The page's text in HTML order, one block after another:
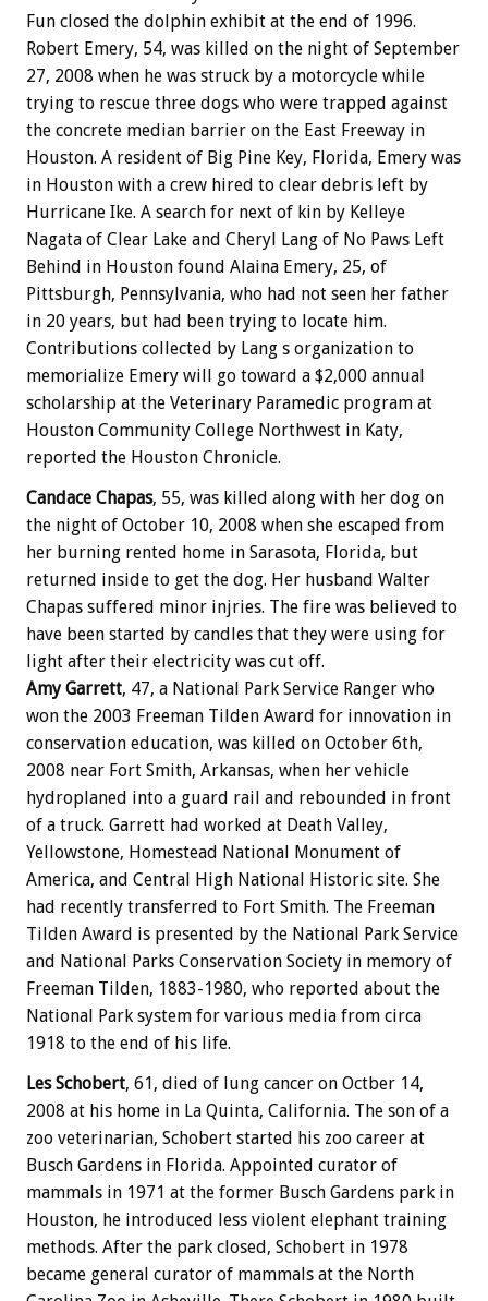
Fun closed the dolphin exhibit at the end of 1996.
Robert Emery, 54, was killed on the night of September
27, 2008 when he was struck by a motorcycle while
trying to rescue three dogs who were trapped against
the concrete median barrier on the East Freeway in
Houston. A resident of Big Pine Key, Florida, Emery was
in Houston with a crew hired to clear debris left by
Hurricane Ike. A search for next of kin by Kelleye
Nagata of Clear Lake and Cheryl Lang of No Paws Left
Behind in Houston found Alaina Emery, 25, of
Pittsburgh, Pennsylvania, who had not seen her father
in 20 years, but had been trying to locate him.
Contributions collected by Lang s organization to
memorialize Emery will go toward a $2,000 annual
scholarship at the Veterinary Paramedic program at
Houston Community College Northwest in Katy,
reported the Houston Chronicle.
Candace Chapas, 55, was killed along with her dog on
the night of October 10, 2008 when she escaped from
her burning rented home in Sarasota, Florida, but
returned inside to get the dog. Her husband Walter
Chapas suffered minor injries. The fire was believed to
have been started by candles that they were using for
light after their electricity was cut off.
Amy Garrett, 47, a National Park Service Ranger who
won the 2003 Freeman Tilden Award for innovation in
conservation education, was killed on October 6th,
2008 near Fort Smith, Arkansas, when her vehicle
hydroplaned into a guard rail and rebounded in front
of a truck. Garrett had worked at Death Valley,
Yellowstone, Homestead National Monument of
America, and Central High National Historic site. She
had recently transferred to Fort Smith. The Freeman
Tilden Award is presented by the National Park Service
and National Parks Conservation Society in memory of
Freeman Tilden, 1883-1980, who reported about the
National Park system for various media from circa
1918 to the end of his life.
Les Schobert, 61, died of lung cancer on Octber 14,
2008 at his home in La Quinta, California. The son of a
zoo veterinarian, Schobert started his zoo career at
Busch Gardens in Florida. Appointed curator of
mammals in 1971 at the former Busch Gardens park in
Houston, he introduced less violent elephant training
methods. After the park closed, Schobert in 1978
became general curator of mammals at the North